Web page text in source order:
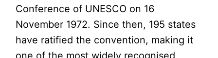
Conference of UNESCO on 16
November 1972. Since then, 195 states
have ratified the convention, making it
one of the most widely recognised